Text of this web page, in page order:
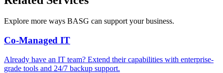
Explore more ways BASG can support your business.
Co-Managed IT
Already have an IT team? Extend their capabilities with enterprise-
grade tools and 24/7 backup support.